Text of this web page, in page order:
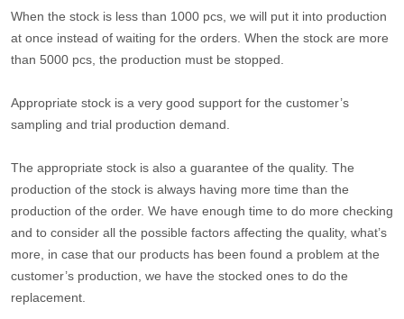
When the stock is less than 1000 pcs, we will put it into production
at once instead of waiting for the orders. When the stock are more
than 5000 pcs, the production must be stopped.
Appropriate stock is a very good support for the customer’s
sampling and trial production demand.
The appropriate stock is also a guarantee of the quality. The
production of the stock is always having more time than the
production of the order. We have enough time to do more checking
and to consider all the possible factors affecting the quality, what’s
more, in case that our products has been found a problem at the
customer’s production, we have the stocked ones to do the
replacement.